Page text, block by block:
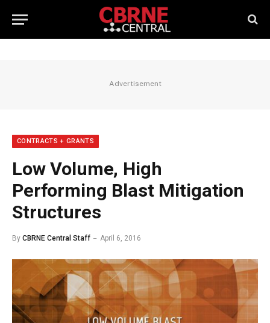
Advertisement
CONTRACTS + GRANTS
Low Volume, High
Performing Blast Mitigation
Structures
By CBRNE Central Staff April 6, 2016